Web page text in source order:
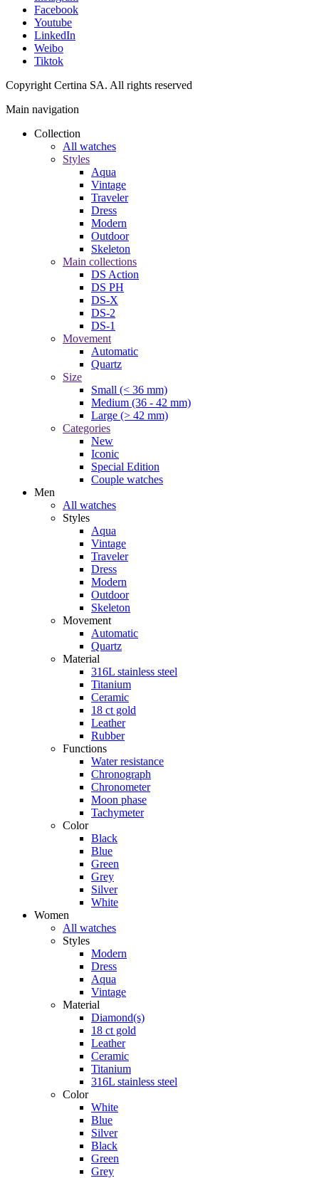
Facebook
Youtube
LinkedIn
Weibo
Tiktok
Copyright Certina SA. All rights reserved
Main navigation
Collection
All watches
Styles
Aqua
Vintage
Traveler
Dress
Modern
Outdoor
Skeleton
Main collections
DS Action
DS PH
DS-X
DS-2
DS-1
Movement
Automatic
Quartz
Size
Small (< 36 mm)
Medium (36 - 42 mm)
Large (> 42 mm)
Categories
New
Iconic
Special Edition
Couple watches
Men
All watches
Styles
Aqua
Vintage
Traveler
Dress
Modern
Outdoor
Skeleton
Movement
Automatic
Quartz
Material
316L stainless steel
Titanium
Ceramic
18 ct gold
Leather
Rubber
Functions
Water resistance
Chronograph
Chronometer
Moon phase
Tachymeter
Color
Black
Blue
Green
Grey
Silver
White
Women
All watches
Styles
Modern
Dress
Aqua
Vintage
Material
Diamond(s)
18 ct gold
Leather
Ceramic
Titanium
316L stainless steel
Color
White
Blue
Silver
Black
Green
Grey